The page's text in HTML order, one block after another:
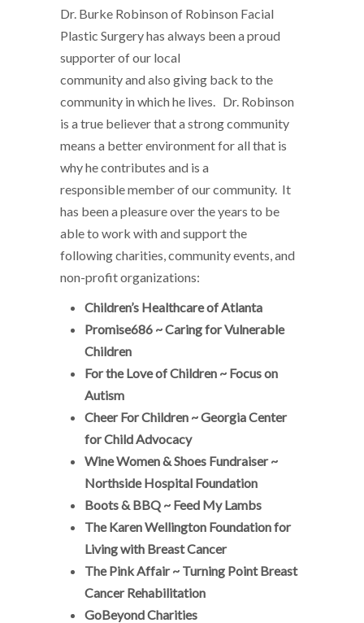
Dr. Burke Robinson of Robinson Facial
Plastic Surgery has always been a proud
supporter of our local
community and also giving back to the
community in which he lives. Dr. Robinson
is a true believer that a strong community
means a better environment for all that is
why he contributes and is a
responsible member of our community. It
has been a pleasure over the years to be
able to work with and support the
following charities, community events, and
non-profit organizations:
Children’s Healthcare of Atlanta
Promise686 ~ Caring for Vulnerable
Children
For the Love of Children ~ Focus on
Autism
Cheer For Children ~ Georgia Center
for Child Advocacy
Wine Women & Shoes Fundraiser ~
Northside Hospital Foundation
Boots & BBQ ~ Feed My Lambs
The Karen Wellington Foundation for
Living with Breast Cancer
The Pink Affair ~ Turning Point Breast
Cancer Rehabilitation
GoBeyond Charities